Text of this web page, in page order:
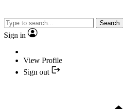
Search
Sign in
View Profile
Sign out